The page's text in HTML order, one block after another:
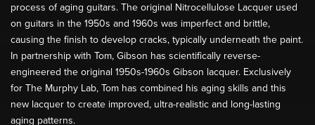
process of aging guitars. The original Nitrocellulose Lacquer used
on guitars in the 1950s and 1960s was imperfect and brittle,
causing the finish to develop cracks, typically underneath the paint.
In partnership with Tom, Gibson has scientifically reverse-
engineered the original 1950s-1960s Gibson lacquer. Exclusively
for The Murphy Lab, Tom has combined his aging skills and this
new lacquer to create improved, ultra-realistic and long-lasting
aging patterns.